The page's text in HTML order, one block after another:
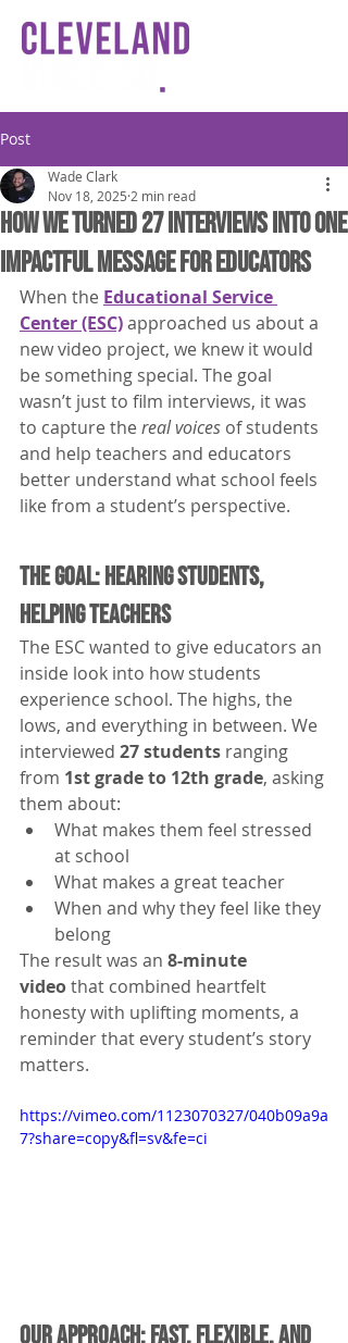
Post
How We Turned 27 Interviews Into One
Impactful Message for Educators
Wade Clark
Nov 18, 2025 2 min read
When the Educational Service
Center (ESC) approached us about a
new video project, we knew it would
be something special. The goal
wasn’t just to film interviews, it was
to capture the real voices of students
and help teachers and educators
better understand what school feels
like from a student’s perspective.
The Goal: Hearing Students,
Helping Teachers
The ESC wanted to give educators an
inside look into how students
experience school. The highs, the
lows, and everything in between. We
interviewed 27 students ranging
from 1st grade to 12th grade, asking
them about:
What makes them feel stressed
at school
What makes a great teacher
When and why they feel like they
belong
The result was an 8-minute
video that combined heartfelt
honesty with uplifting moments, a
reminder that every student’s story
matters.
https://vimeo.com/1123070327/040b09a9a
7?share=copy&fl=sv&fe=ci
Our Approach: Fast, Flexible, and